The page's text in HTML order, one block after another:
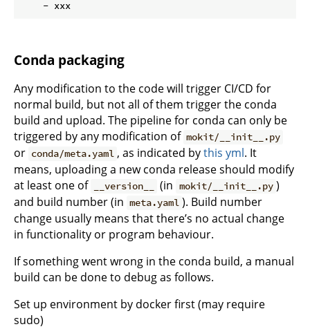
Conda packaging
Any modification to the code will trigger CI/CD for
normal build, but not all of them trigger the conda
build and upload. The pipeline for conda can only be
triggered by any modification of mokit/__init__.py
or conda/meta.yaml , as indicated bythis yml. It
means, uploading a new conda release should modify
at least one of
__version__ (in mokit/__init__.py )
and build number (in meta.yaml ). Build number
change usually means that there’s no actual change
in functionality or program behaviour.
If something went wrong in the conda build, a manual
build can be done to debug as follows.
Set up environment by docker first (may require
sudo)